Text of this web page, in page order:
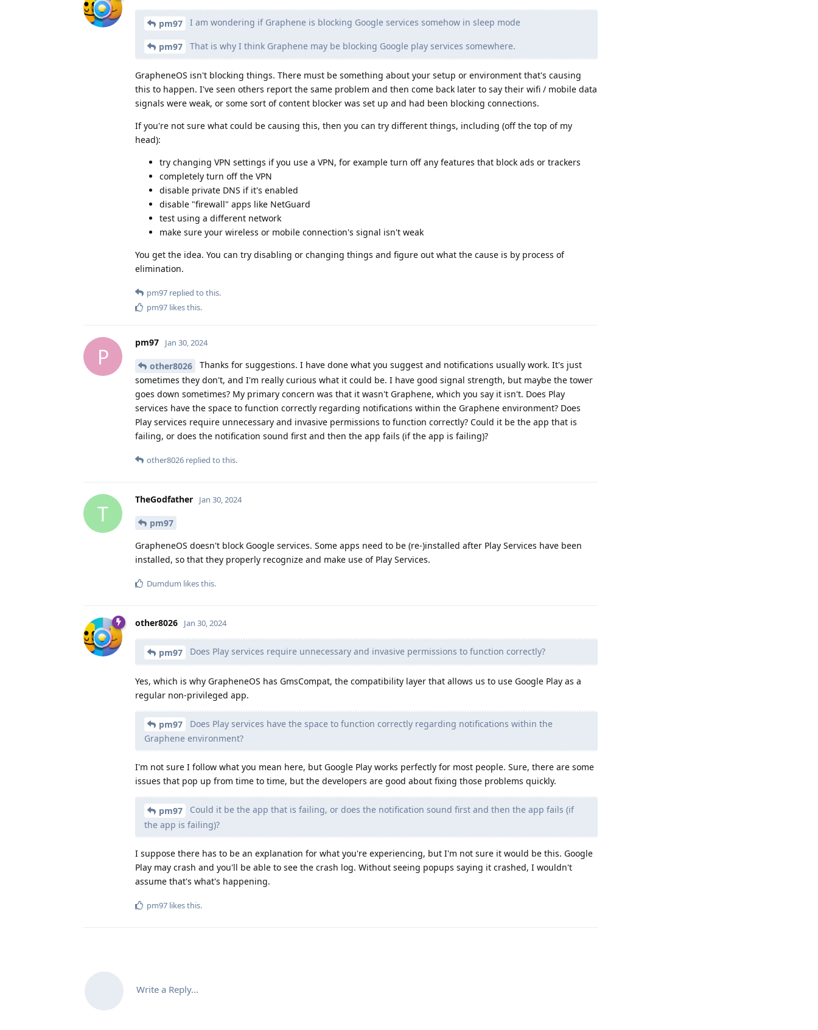
pm97 I am wondering if Graphene is blocking Google services somehow in sleep mode
pm97 That is why I think Graphene may be blocking Google play services somewhere.
GrapheneOS isn't blocking things. There must be something about your setup or environment that's causing
this to happen. I've seen others report the same problem and then come back later to say their wifi / mobile data
signals were weak, or some sort of content blocker was set up and had been blocking connections.
If you're not sure what could be causing this, then you can try different things, including (off the top of my
head):
try changing VPN settings if you use a VPN, for example turn off any features that block ads or trackers
completely turn off the VPN
disable private DNS if it's enabled
disable "firewall" apps like NetGuard
test using a different network
make sure your wireless or mobile connection's signal isn't weak
You get the idea. You can try disabling or changing things and figure out what the cause is by process of
elimination.
pm97 replied to this.
pm97 likes this.
P
pm97 Jan 30, 2024
other8026
Thanks for suggestions. I have done what you suggest and notifications usually work. It's just
sometimes they don't, and I'm really curious what it could be. I have good signal strength, but maybe the tower
goes down sometimes? My primary concern was that it wasn't Graphene, which you say it isn't. Does Play
services have the space to function correctly regarding notifications within the Graphene environment? Does
Play services require unnecessary and invasive permissions to function correctly? Could it be the app that is
failing, or does the notification sound first and then the app fails (if the app is failing)?
other8026 replied to this.
T
TheGodfather Jan 30, 2024
pm97
GrapheneOS doesn't block Google services. Some apps need to be (re-)installed after Play Services have been
installed, so that they properly recognize and make use of Play Services.
Dumdum likes this.
other8026 Jan 30, 2024
pm97 Does Play services require unnecessary and invasive permissions to function correctly?
Yes, which is why GrapheneOS has GmsCompat, the compatibility layer that allows us to use Google Play as a
regular non-privileged app.
pm97
Does Play services have the space to function correctly regarding notifications within the
Graphene environment?
I'm not sure I follow what you mean here, but Google Play works perfectly for most people. Sure, there are some
issues that pop up from time to time, but the developers are good about fixing those problems quickly.
pm97
Could it be the app that is failing, or does the notification sound first and then the app fails (if
the app is failing)?
I suppose there has to be an explanation for what you're experiencing, but I'm not sure it would be this. Google
Play may crash and you'll be able to see the crash log. Without seeing popups saying it crashed, I wouldn't
assume that's what's happening.
pm97 likes this.
Write a Reply...